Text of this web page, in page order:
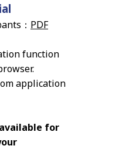
： PDF
function
application
available for